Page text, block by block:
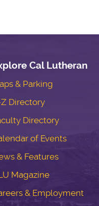
Cal Lutheran
& Parking
Directory
Directory
of Events
& Features
Magazine
& Employment